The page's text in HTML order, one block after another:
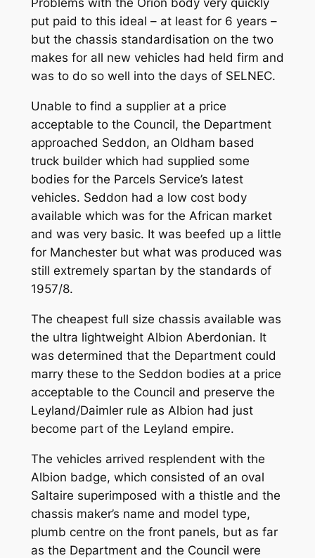
Problems with the Orion body very quickly
put paid to this ideal – at least for 6 years –
but the chassis standardisation on the two
makes for all new vehicles had held firm and
was to do so well into the days of SELNEC.
Unable to find a supplier at a price
acceptable to the Council, the Department
approached Seddon, an Oldham based
truck builder which had supplied some
bodies for the Parcels Service’s latest
vehicles. Seddon had a low cost body
available which was for the African market
and was very basic. It was beefed up a little
for Manchester but what was produced was
still extremely spartan by the standards of
1957/8.
The cheapest full size chassis available was
the ultra lightweight Albion Aberdonian. It
was determined that the Department could
marry these to the Seddon bodies at a price
acceptable to the Council and preserve the
Leyland/Daimler rule as Albion had just
become part of the Leyland empire.
The vehicles arrived resplendent with the
Albion badge, which consisted of an oval
Saltaire superimposed with a thistle and the
chassis maker’s name and model type,
plumb centre on the front panels, but as far
as the Department and the Council were